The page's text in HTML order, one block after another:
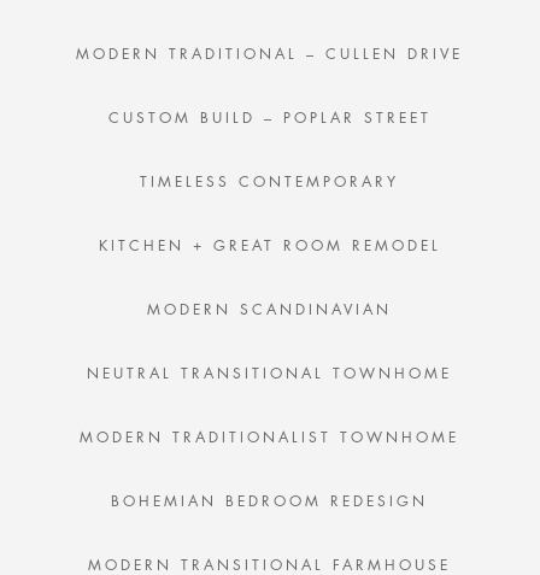
MODERN TRADITIONAL – CULLEN DRIVE
CUSTOM BUILD – POPLAR STREET
TIMELESS CONTEMPORARY
KITCHEN + GREAT ROOM REMODEL
MODERN SCANDINAVIAN
NEUTRAL TRANSITIONAL TOWNHOME
MODERN TRADITIONALIST TOWNHOME
BOHEMIAN BEDROOM REDESIGN
MODERN TRANSITIONAL FARMHOUSE